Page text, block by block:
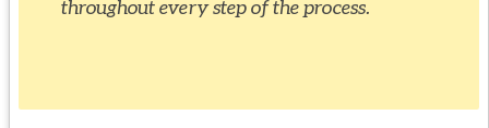
throughout every step of the process.